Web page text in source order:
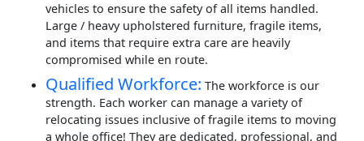
vehicles to ensure the safety of all items handled.
Large / heavy upholstered furniture, fragile items,
and items that require extra care are heavily
compromised while en route.
Qualified Workforce: The workforce is our
strength. Each worker can manage a variety of
relocating issues inclusive of fragile items to moving
a whole office! They are dedicated, professional, and